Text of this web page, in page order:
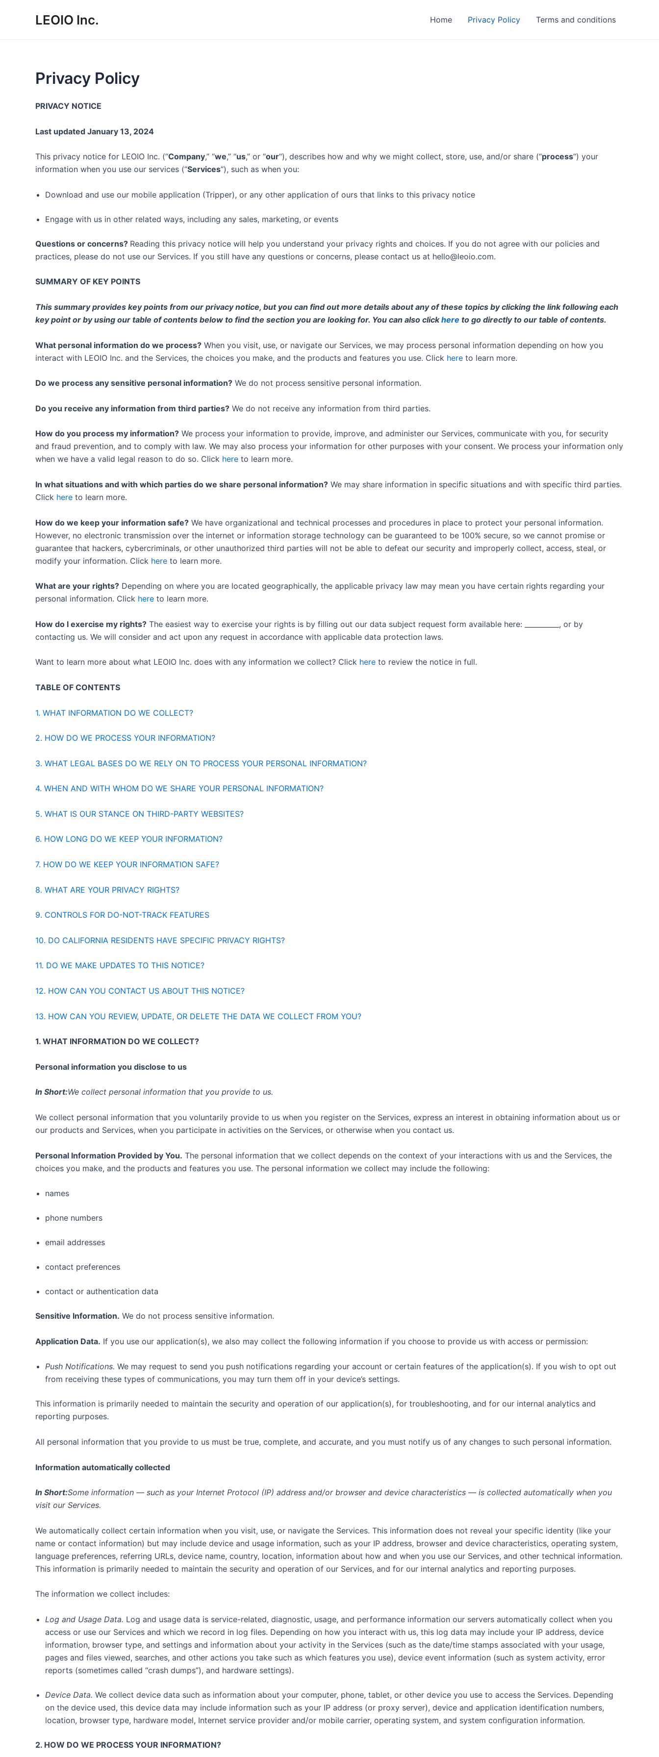
LEOIO Inc. Home Privacy Policy Terms and conditions
Privacy Policy
PRIVACY NOTICE
Last updated January 13, 2024
This privacy notice for LEOIO Inc. (“Company,” “we,” “us,” or “our“), describes how and why we might collect, store, use, and/or share (“process“) your
information when you use our services (“Services“), such as when you:
Download and use our mobile application (Tripper), or any other application of ours that links to this privacy notice
Engage with us in other related ways, including any sales, marketing, or events
Questions or concerns? Reading this privacy notice will help you understand your privacy rights and choices. If you do not agree with our policies and
practices, please do not use our Services. If you still have any questions or concerns, please contact us at hello@leoio.com.
SUMMARY OF KEY POINTS
This summary provides key points from our privacy notice, but you can find out more details about any of these topics by clicking the link following each
key point or by using our table of contents below to find the section you are looking for. You can also clickhere to go directly to our table of contents.
What personal information do we process? When you visit, use, or navigate our Services, we may process personal information depending on how you
interact with LEOIO Inc. and the Services, the choices you make, and the products and features you use. Click here to learn more.
Do we process any sensitive personal information? We do not process sensitive personal information.
Do you receive any information from third parties? We do not receive any information from third parties.
How do you process my information? We process your information to provide, improve, and administer our Services, communicate with you, for security
and fraud prevention, and to comply with law. We may also process your information for other purposes with your consent. We process your information only
when we have a valid legal reason to do so. Click here to learn more.
In what situations and with which parties do we share personal information? We may share information in specific situations and with specific third parties.
Click here to learn more.
How do we keep your information safe? We have organizational and technical processes and procedures in place to protect your personal information.
However, no electronic transmission over the internet or information storage technology can be guaranteed to be 100% secure, so we cannot promise or
guarantee that hackers, cybercriminals, or other unauthorized third parties will not be able to defeat our security and improperly collect, access, steal, or
modify your information. Click here to learn more.
What are your rights? Depending on where you are located geographically, the applicable privacy law may mean you have certain rights regarding your
personal information. Click here to learn more.
How do I exercise my rights? The easiest way to exercise your rights is by filling out our data subject request form available here: __________, or by
contacting us. We will consider and act upon any request in accordance with applicable data protection laws.
Want to learn more about what LEOIO Inc. does with any information we collect? Click here to review the notice in full.
TABLE OF CONTENTS
1. WHAT INFORMATION DO WE COLLECT?
2. HOW DO WE PROCESS YOUR INFORMATION?
3. WHAT LEGAL BASES DO WE RELY ON TO PROCESS YOUR PERSONAL INFORMATION?
4. WHEN AND WITH WHOM DO WE SHARE YOUR PERSONAL INFORMATION?
5. WHAT IS OUR STANCE ON THIRD-PARTY WEBSITES?
6. HOW LONG DO WE KEEP YOUR INFORMATION?
7. HOW DO WE KEEP YOUR INFORMATION SAFE?
8. WHAT ARE YOUR PRIVACY RIGHTS?
9. CONTROLS FOR DO-NOT-TRACK FEATURES
10. DO CALIFORNIA RESIDENTS HAVE SPECIFIC PRIVACY RIGHTS?
11. DO WE MAKE UPDATES TO THIS NOTICE?
12. HOW CAN YOU CONTACT US ABOUT THIS NOTICE?
13. HOW CAN YOU REVIEW, UPDATE, OR DELETE THE DATA WE COLLECT FROM YOU?
1. WHAT INFORMATION DO WE COLLECT?
Personal information you disclose to us
In Short:We collect personal information that you provide to us.
We collect personal information that you voluntarily provide to us when you register on the Services, express an interest in obtaining information about us or
our products and Services, when you participate in activities on the Services, or otherwise when you contact us.
Personal Information Provided by You. The personal information that we collect depends on the context of your interactions with us and the Services, the
choices you make, and the products and features you use. The personal information we collect may include the following:
names
phone numbers
email addresses
contact preferences
contact or authentication data
Sensitive Information. We do not process sensitive information.
Application Data. If you use our application(s), we also may collect the following information if you choose to provide us with access or permission:
Push Notifications. We may request to send you push notifications regarding your account or certain features of the application(s). If you wish to opt out
from receiving these types of communications, you may turn them off in your device’s settings.
This information is primarily needed to maintain the security and operation of our application(s), for troubleshooting, and for our internal analytics and
reporting purposes.
All personal information that you provide to us must be true, complete, and accurate, and you must notify us of any changes to such personal information.
Information automatically collected
In Short:Some information — such as your Internet Protocol (IP) address and/or browser and device characteristics — is collected automatically when you
visit our Services.
We automatically collect certain information when you visit, use, or navigate the Services. This information does not reveal your specific identity (like your
name or contact information) but may include device and usage information, such as your IP address, browser and device characteristics, operating system,
language preferences, referring URLs, device name, country, location, information about how and when you use our Services, and other technical information.
This information is primarily needed to maintain the security and operation of our Services, and for our internal analytics and reporting purposes.
The information we collect includes:
Log and Usage Data. Log and usage data is service-related, diagnostic, usage, and performance information our servers automatically collect when you
access or use our Services and which we record in log files. Depending on how you interact with us, this log data may include your IP address, device
information, browser type, and settings and information about your activity in the Services (such as the date/time stamps associated with your usage,
pages and files viewed, searches, and other actions you take such as which features you use), device event information (such as system activity, error
reports (sometimes called “crash dumps”), and hardware settings).
Device Data. We collect device data such as information about your computer, phone, tablet, or other device you use to access the Services. Depending
on the device used, this device data may include information such as your IP address (or proxy server), device and application identification numbers,
location, browser type, hardware model, Internet service provider and/or mobile carrier, operating system, and system configuration information.
2. HOW DO WE PROCESS YOUR INFORMATION?